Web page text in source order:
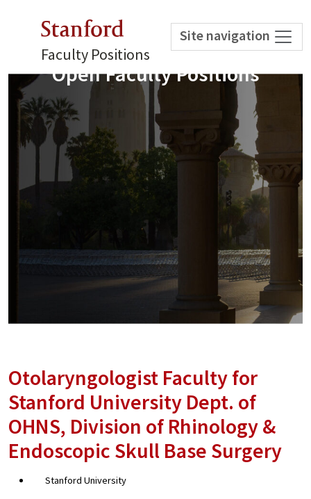
Stanford
Faculty Positions
Site navigation
Open Faculty Positions
Otolaryngologist Faculty for
Stanford University Dept. of
OHNS, Division of Rhinology &
Endoscopic Skull Base Surgery
Stanford University